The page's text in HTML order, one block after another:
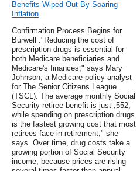
Benefits Wiped Out By Soaring
Inflation
Confirmation Process Begins for
Burwell ."Reducing the cost of
prescription drugs is essential for
both Medicare beneficiaries and
Medicare's finances," says Mary
Johnson, a Medicare policy analyst
for The Senior Citizens League
(TSCL). The average monthly Social
Security retiree benefit is just ,552,
while spending on prescription drugs
is the fastest growing cost that most
retirees face in retirement," she
says. Over time, drug costs take a
growing portion of Social Security
income, because prices are rising